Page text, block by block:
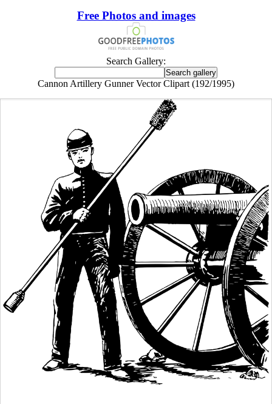
Free Photos and images
Search Gallery:
Cannon Artillery Gunner Vector Clipart (192/1995)